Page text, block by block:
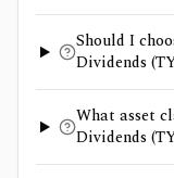
Should I
Dividends
What asset
Dividends